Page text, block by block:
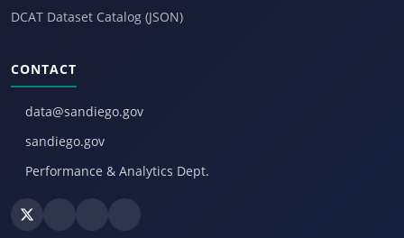
DCAT Dataset Catalog (JSON)
CONTACT
data@sandiego.gov
sandiego.gov
Performance & Analytics Dept.